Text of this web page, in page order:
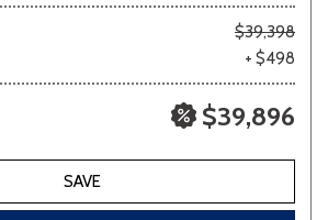
$39,398
+ $498
$39,896
SAVE